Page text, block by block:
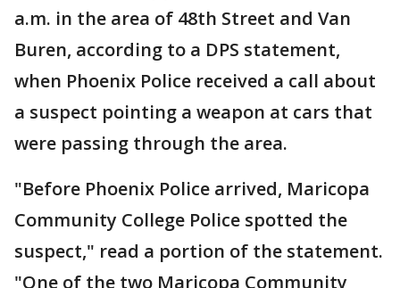
a.m. in the area of 48th Street and Van
Buren, according to a DPS statement,
when Phoenix Police received a call about
a suspect pointing a weapon at cars that
were passing through the area.
"Before Phoenix Police arrived, Maricopa
Community College Police spotted the
suspect," read a portion of the statement.
"One of the two Maricopa Community